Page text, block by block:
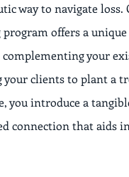
way to navigate
offers a
your
your clients to plant a
you introduce a
connection that aids